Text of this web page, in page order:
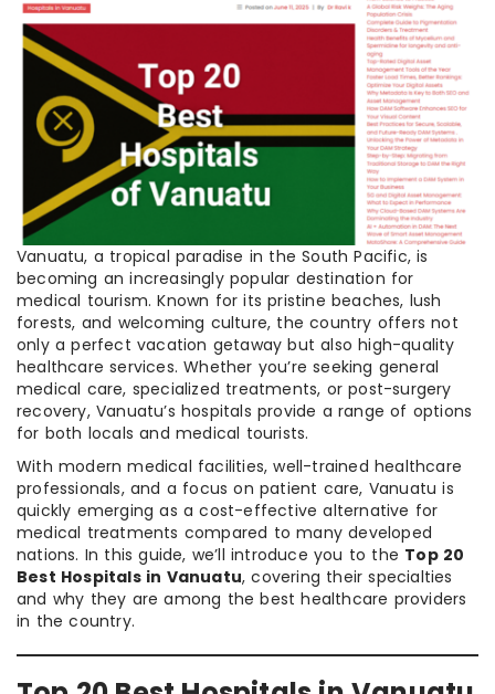
Vanuatu, a tropical paradise in the South Pacific, is
becoming an increasingly popular destination for
medical tourism. Known for its pristine beaches, lush
forests, and welcoming culture, the country offers not
only a perfect vacation getaway but also high-quality
healthcare services. Whether you’re seeking general
medical care, specialized treatments, or post-surgery
recovery, Vanuatu’s hospitals provide a range of options
for both locals and medical tourists.
With modern medical facilities, well-trained healthcare
professionals, and a focus on patient care, Vanuatu is
quickly emerging as a cost-effective alternative for
medical treatments compared to many developed
nations. In this guide, we’ll introduce you to the Top 20
Best Hospitals in Vanuatu, covering their specialties
and why they are among the best healthcare providers
in the country.